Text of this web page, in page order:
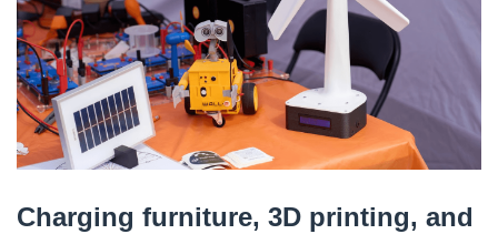
Charging furniture, 3D printing, and